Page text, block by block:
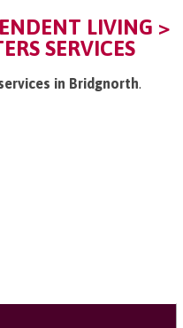
LIVING >
SERVICES
in Bridgnorth.